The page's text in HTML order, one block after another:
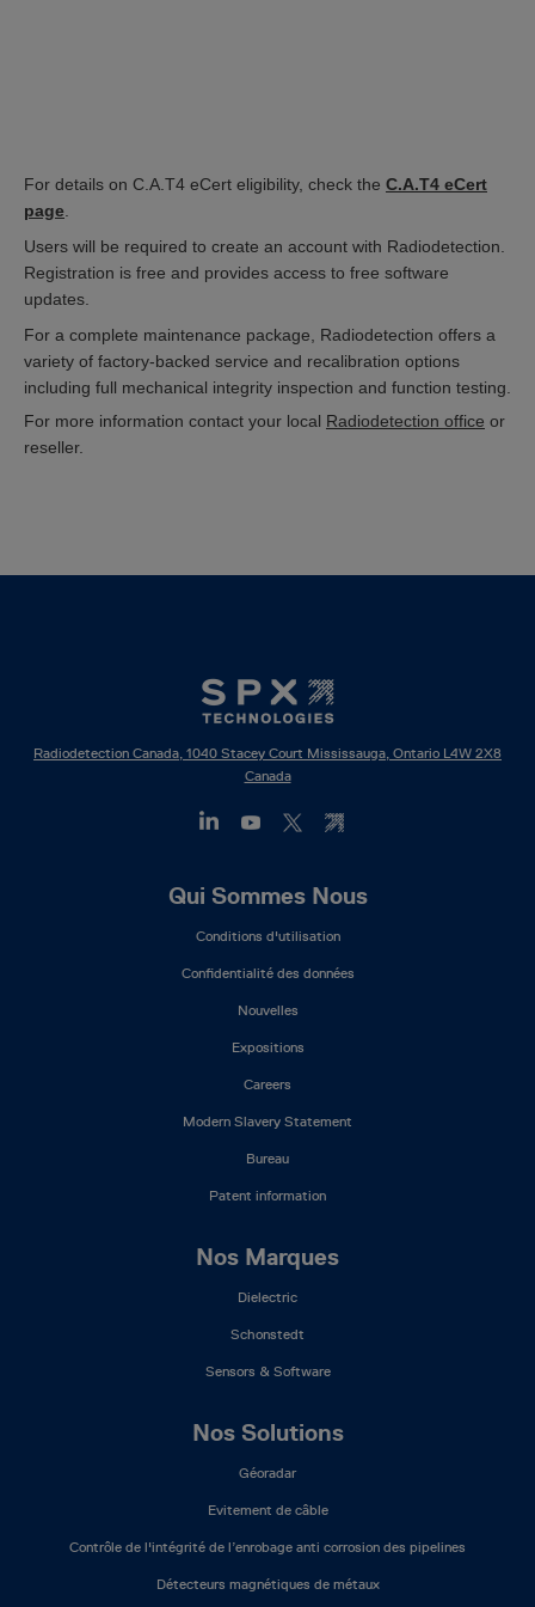
For details on C.A.T4 eCert eligibility, check the C.A.T4 eCert
page
Users will be required to create an account with Radiodetection.
Registration is free and provides access to free software
updates.
For a complete maintenance package, Radiodetection offers a
variety of factory-backed service and recalibration options
including full mechanical integrity inspection and function testing.
For more information contact your local Radiodetection office or
reseller.
Radiodetection Canada, 1040 Stacey Court Mississauga, Ontario L4W 2X8
Canada
Qui Sommes Nous
Conditions d'utilisation
Confidentialité des données
Nouvelles
Expositions
Careers
Modern Slavery Statement
Bureau
Patent information
Nos Marques
Dielectric
Schonstedt
Sensors & Software
Nos Solutions
Géoradar
Evitement de câble
Contrôle de l'intégrité de l’enrobage anti corrosion des pipelines
Détecteurs magnétiques de métaux